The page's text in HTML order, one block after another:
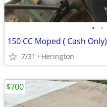
• •
150 CC Moped ( Cash Only)
7/31 Herington
$700